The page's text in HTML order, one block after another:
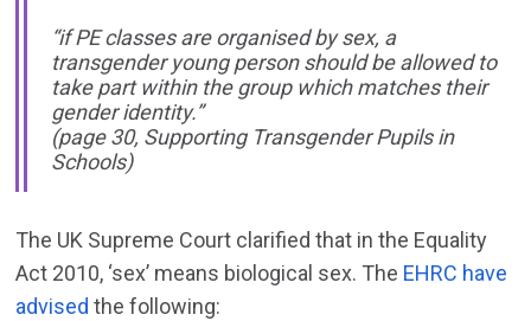
“if PE classes are organised by sex, a
transgender young person should be allowed to
take part within the group which matches their
gender identity.”
(page 30, Supporting Transgender Pupils in
Schools)
The UK Supreme Court clarified that in the Equality
Act 2010, ‘sex’ means biological sex. The EHRC have
advised the following: